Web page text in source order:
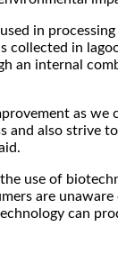
in
collected in
an internal
as we
and also strive
use of
are
can